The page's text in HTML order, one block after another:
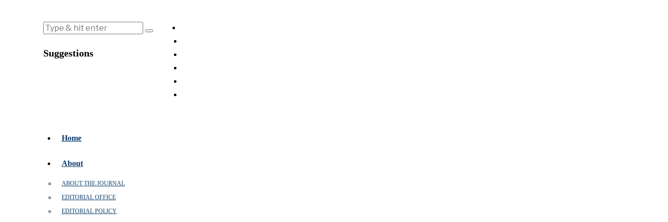
Suggestions
Home
About
ABOUT THE JOURNAL
EDITORIAL OFFICE
EDITORIAL POLICY